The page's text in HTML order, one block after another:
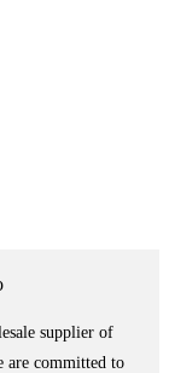
supplier of
are committed to